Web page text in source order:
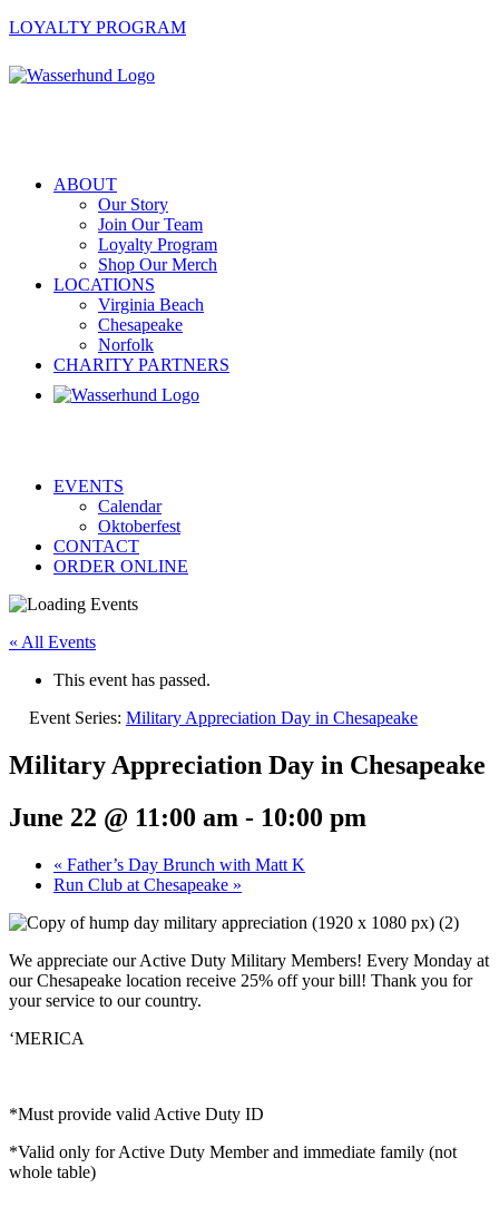
LOYALTY PROGRAM
ABOUT
Our Story
Join Our Team
Loyalty Program
Shop Our Merch
LOCATIONS
Virginia Beach
Chesapeake
Norfolk
CHARITY PARTNERS
EVENTS
Calendar
Oktoberfest
CONTACT
ORDER ONLINE
« All Events
This event has passed.
Event Series: Military Appreciation Day in Chesapeake
Military Appreciation Day in Chesapeake
June 22 @ 11:00 am - 10:00 pm
« Father’s Day Brunch with Matt K
Run Club at Chesapeake »
We appreciate our Active Duty Military Members! Every Monday at
our Chesapeake location receive 25% off your bill! Thank you for
your service to our country.
‘MERICA
*Must provide valid Active Duty ID
*Valid only for Active Duty Member and immediate family (not
whole table)